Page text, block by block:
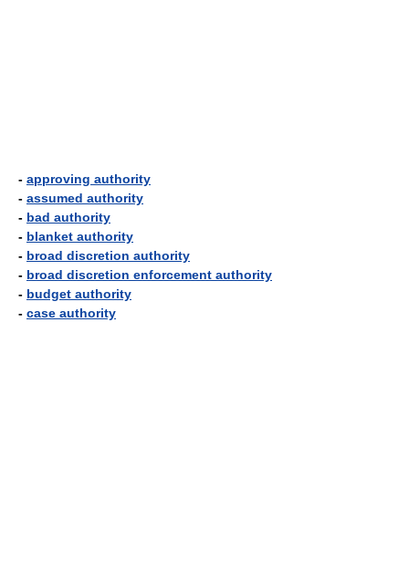
- approving authority
- assumed authority
- bad authority
- blanket authority
- broad discretion authority
- broad discretion enforcement authority
- budget authority
- case authority